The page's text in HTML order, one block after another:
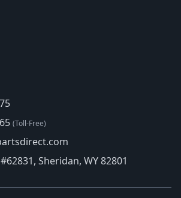
(Toll-Free)
Sheridan, WY 82801